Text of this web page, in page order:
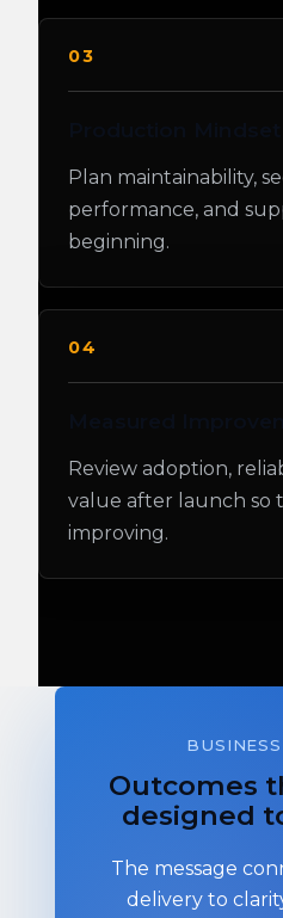
03
Plan maintainability,
performance, and
beginning.
04
Review adoption,
value after launch so
improving.
Outcomes
designed
The message
delivery to